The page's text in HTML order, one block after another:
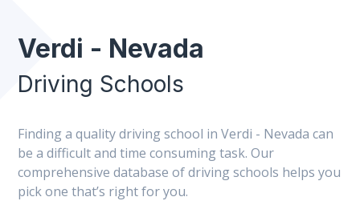
Verdi - Nevada
Driving Schools
Finding a quality driving school in Verdi - Nevada can
be a difficult and time consuming task. Our
comprehensive database of driving schools helps you
pick one that’s right for you.